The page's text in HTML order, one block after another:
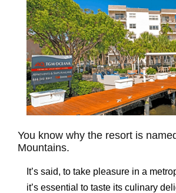
You know why the resort is
Mountains.
It’s said, to take pleasure in a
it’s essential to taste its culinary